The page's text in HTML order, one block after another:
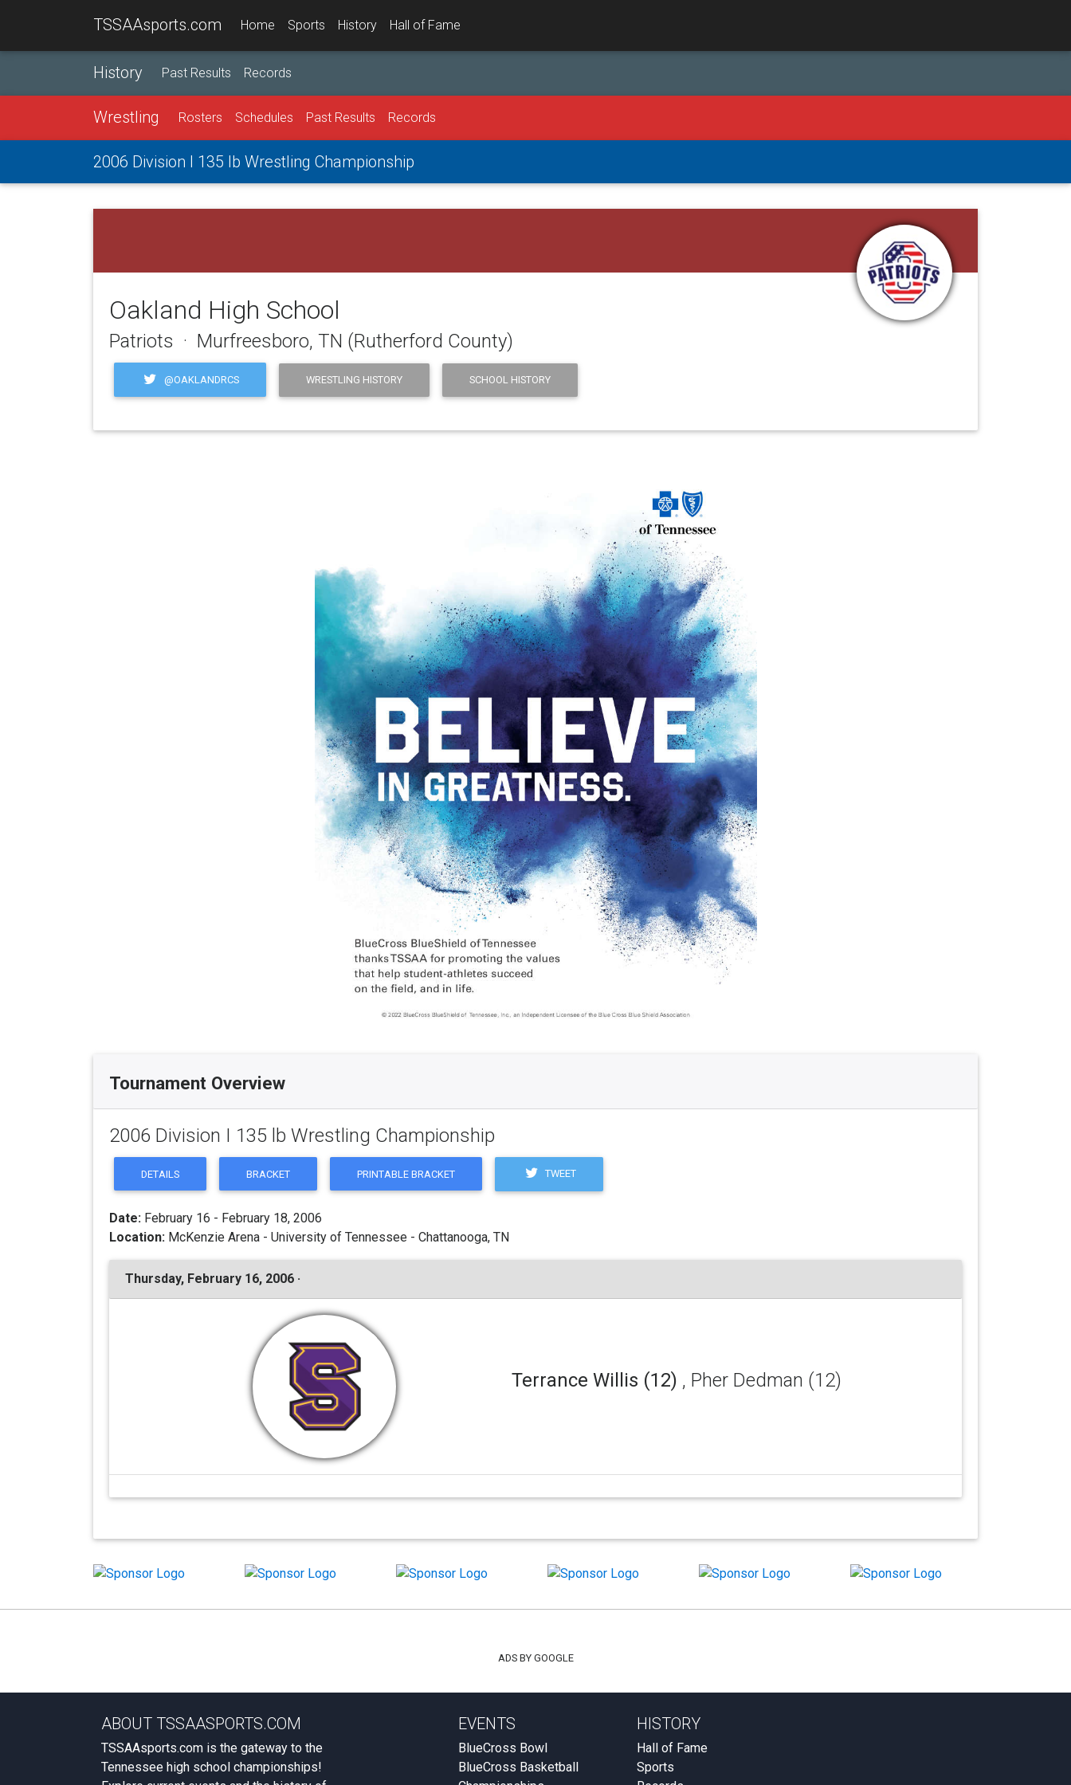
TSSAAsports.com Home Sports History Hall of Fame
History Past Results Records
Wrestling Rosters Schedules Past Results Records
2006 Division I 135 lb Wrestling Championship
Oakland High School
Patriots · Murfreesboro, TN (Rutherford County)
@OAKLANDRCS WRESTLING HISTORY SCHOOL HISTORY
Tournament Overview
2006 Division I 135 lb Wrestling Championship
DETAILS BRACKET PRINTABLE BRACKET TWEET
Date: February 16 - February 18, 2006
Location: McKenzie Arena - University of Tennessee - Chattanooga, TN
Thursday, February 16, 2006 ·
Terrance Willis (12) , Pher Dedman (12)
ADS BY GOOGLE
ABOUT TSSAASPORTS.COM
TSSAAsports.com is the gateway to the
Tennessee high school championships!
EVENTS
BlueCross Bowl
BlueCross Basketball
HISTORY
Hall of Fame
Sports